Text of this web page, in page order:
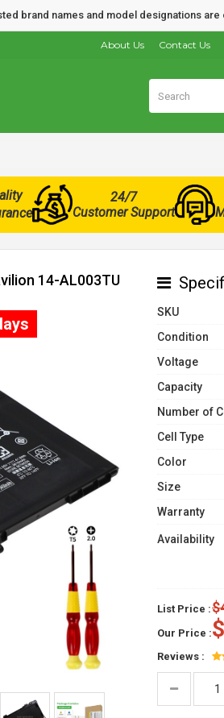
brand names and model designations
Contact Us
About Us
24/7
Customer Support
14-AL003TU
SKU
Condition
Voltage
Capacity
Number of
Cell Type
Color
Size
Warranty
Availability
List Price :
Our Price :
Reviews :